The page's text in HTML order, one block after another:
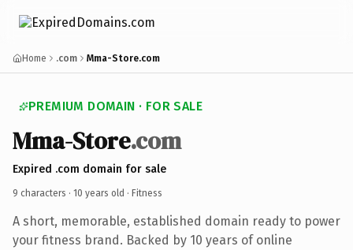
Home .com Mma-Store.com
PREMIUM DOMAIN · FOR SALE
Mma-Store.com
Expired .com domain for sale
9 characters · 10 years old · Fitness
A short, memorable, established domain ready to power
your fitness brand. Backed by 10 years of online